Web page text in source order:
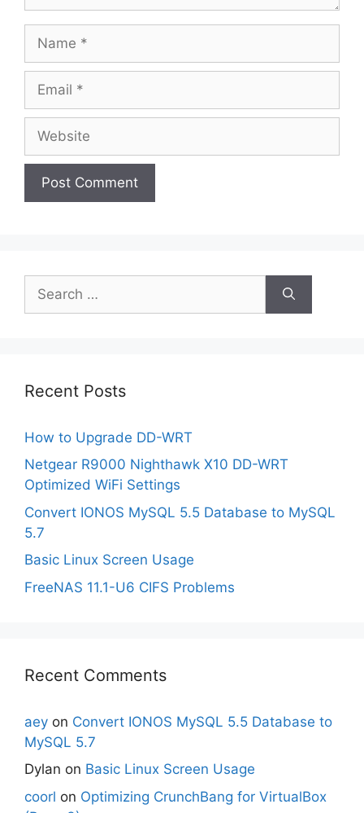
for:
Recent Posts
How to Upgrade DD-WRT
Netgear R9000 Nighthawk X10 DD-WRT
Optimized WiFi Settings
Convert IONOS MySQL 5.5 Database to MySQL
5.7
Basic Linux Screen Usage
FreeNAS 11.1-U6 CIFS Problems
Recent Comments
aey on Convert IONOS MySQL 5.5 Database to
MySQL 5.7
Dylan on Basic Linux Screen Usage
coorl on Optimizing CrunchBang for VirtualBox